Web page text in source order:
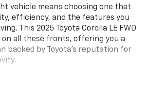
vehicle means choosing one that
efficiency, and the features you
This 2025 Toyota Corolla LE FWD
on all these fronts, offering you a
backed by Toyota's reputation for